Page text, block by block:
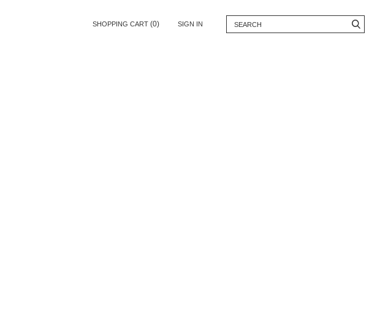
SHOPPING CART (0) SIGN IN